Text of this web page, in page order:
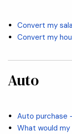
Convert my
Convert my
Auto
Auto purchase
What would